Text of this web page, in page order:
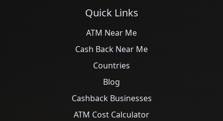
Quick Links
ATM Near Me
Cash Back Near Me
Countries
Blog
Cashback Businesses
ATM Cost Calculator